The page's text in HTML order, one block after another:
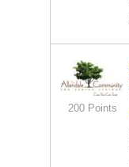
200 Points